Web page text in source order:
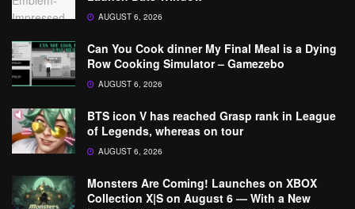
AUGUST 6, 2026
Can You Cook dinner My Final Meal is a Dying
Row Cooking Simulator – Gamezebo
AUGUST 6, 2026
BTS icon V has reached Grasp rank in League
of Legends, whereas on tour
AUGUST 6, 2026
Monsters Are Coming! Launches on XBOX
Collection X|S on August 6 — With a New